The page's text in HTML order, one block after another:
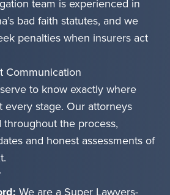
team is experienced in
bad faith statutes, and we
penalties when insurers act
Communication
to know exactly where
every stage. Our attorneys
the process,
and honest assessments of